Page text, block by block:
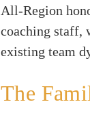
All-Region
coaching staff,
existing team
The